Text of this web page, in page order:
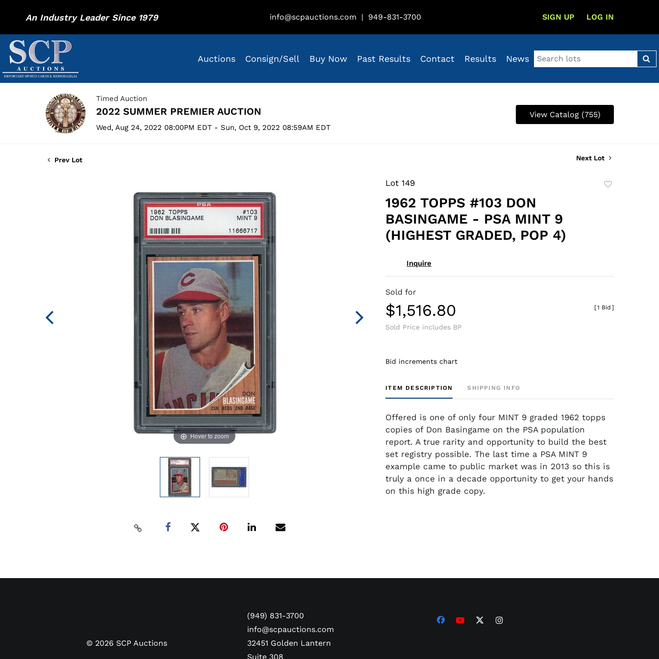
An Industry Leader Since 1979 info@scpauctions.com | 949-831-3700 SIGN UP LOG IN
Auctions Consign/Sell Buy Now Past Results Contact Results News
Timed Auction
2022 SUMMER PREMIER AUCTION
Wed, Aug 24, 2022 08:00PM EDT - Sun, Oct 9, 2022 08:59AM EDT
View Catalog (755)
Prev Lot Next Lot
Hover to zoom
Lot 149
1962 TOPPS #103 DON
BASINGAME - PSA MINT 9
(HIGHEST GRADED, POP 4)
Inquire
Sold for
$1,516.80
Sold Price includes BP
[1 Bid ]
Bid increments chart
ITEM DESCRIPTION SHIPPING INFO
Offered is one of only four MINT 9 graded 1962 topps
copies of Don Basingame on the PSA population
report. A true rarity and opportunity to build the best
set registry possible. The last time a PSA MINT 9
example came to public market was in 2013 so this is
truly a once in a decade opportunity to get your hands
on this high grade copy.
© 2026 SCP Auctions
(949) 831-3700
info@scpauctions.com
32451 Golden Lantern
Suite 308